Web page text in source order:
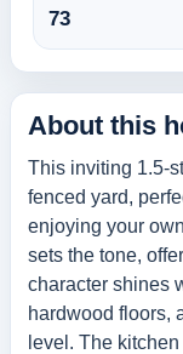
73
About this
This inviting 1.5-
fenced yard,
enjoying your
sets the tone,
character shines
hardwood floors,
level. The